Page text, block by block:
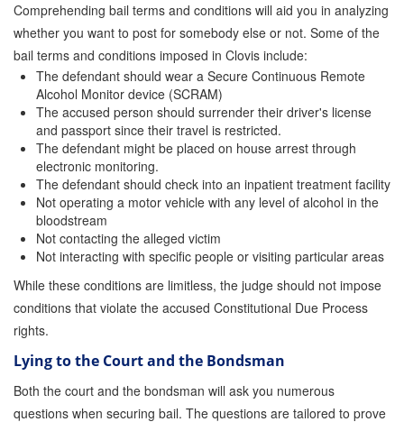
Comprehending bail terms and conditions will aid you in analyzing
whether you want to post for somebody else or not. Some of the
bail terms and conditions imposed in Clovis include:
The defendant should wear a Secure Continuous Remote
Alcohol Monitor device (SCRAM)
The accused person should surrender their driver's license
and passport since their travel is restricted.
The defendant might be placed on house arrest through
electronic monitoring.
The defendant should check into an inpatient treatment facility
Not operating a motor vehicle with any level of alcohol in the
bloodstream
Not contacting the alleged victim
Not interacting with specific people or visiting particular areas
While these conditions are limitless, the judge should not impose
conditions that violate the accused Constitutional Due Process
rights.
Lying to the Court and the Bondsman
Both the court and the bondsman will ask you numerous
questions when securing bail. The questions are tailored to prove